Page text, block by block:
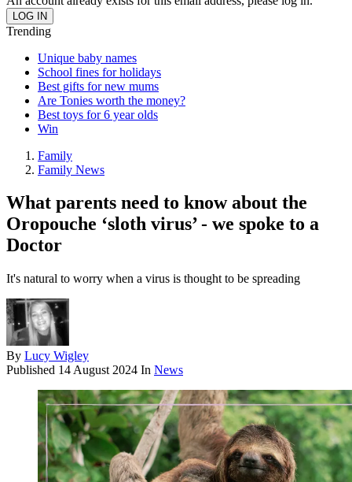
Trending
Unique baby names
School fines for holidays
Best gifts for new mums
Are Tonies worth the money?
Best toys for 6 year olds
Win
Family
Family News
What parents need to know about the
Oropouche ‘sloth virus’ - we spoke to a
Doctor
It's natural to worry when a virus is thought to be spreading
By Lucy Wigley
Published 14 August 2024 In News